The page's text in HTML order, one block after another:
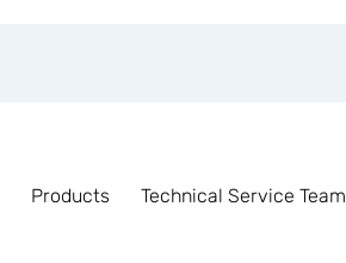
Products Technical Service Team